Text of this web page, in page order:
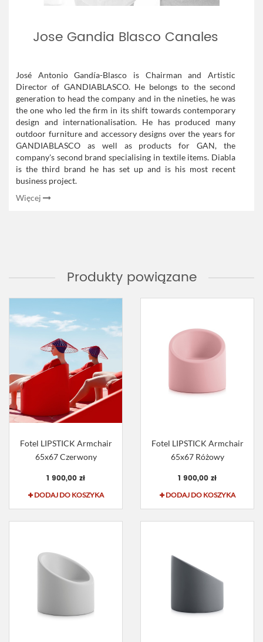
Jose Gandia Blasco Canales
José Antonio Gandía-Blasco is Chairman and Artistic
Director of GANDIABLASCO. He belongs to the second
generation to head the company and in the nineties, he was
the one who led the firm in its shift towards contemporary
design and internationalisation. He has produced many
outdoor furniture and accessory designs over the years for
GANDIABLASCO as well as products for GAN, the
company's second brand specialising in textile items. Diabla
is the third brand he has set up and is his most recent
business project.
Więcej
Produkty powiązane
Fotel LIPSTICK Armchair
65x67 Czerwony
1 900,00 zł
DODAJ DO KOSZYKA
Fotel LIPSTICK Armchair
65x67 Różowy
1 900,00 zł
DODAJ DO KOSZYKA